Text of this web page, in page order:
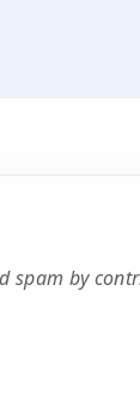
spam by